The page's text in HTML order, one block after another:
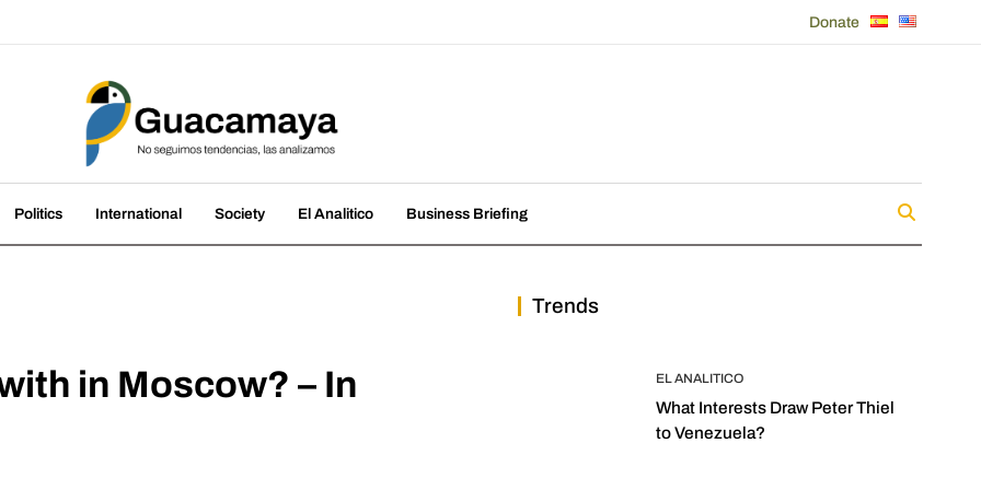
Donate
Politics International Society El Analitico Business Briefing
in Moscow? – In
Trends
EL ANALITICO
What Interests Draw Peter Thiel
to Venezuela?